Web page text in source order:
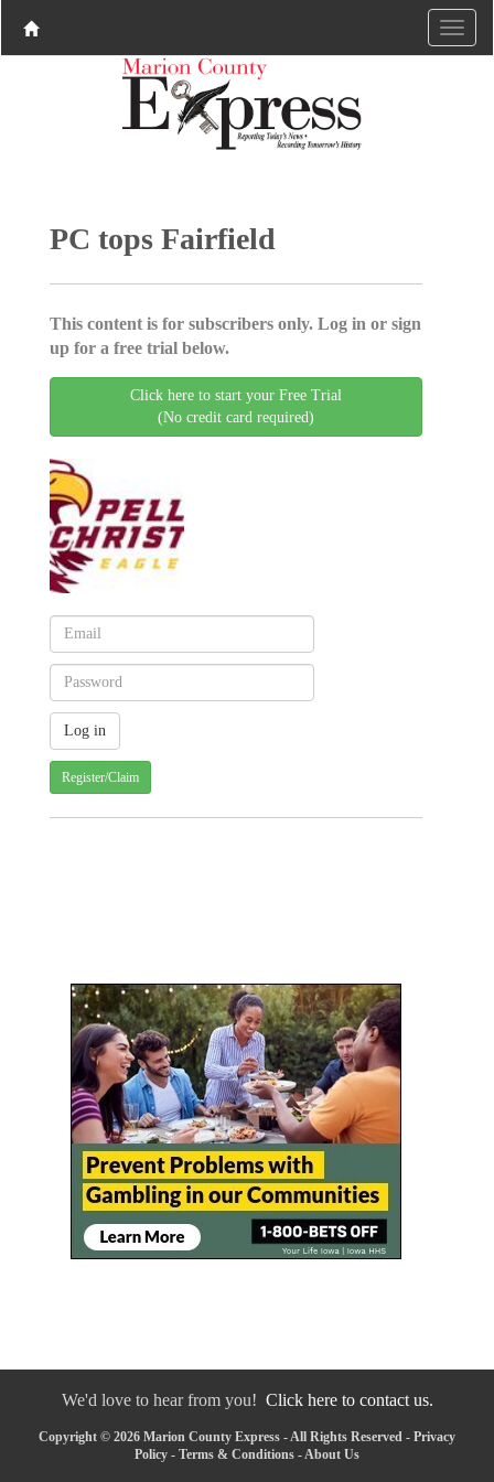
PC tops Fairfield
This content is for subscribers only. Log in or sign
up for a free trial below.
Click here to start your Free Trial
(No credit card required)
Register/Claim
We'd love to hear from you! Click here to contact us.
Copyright © 2026 Marion County Express - All Rights Reserved - Privacy
Policy - Terms & Conditions - About Us